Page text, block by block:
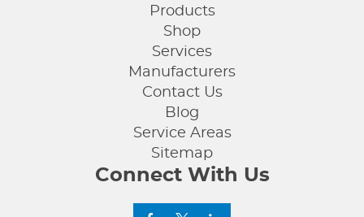
Products
Shop
Services
Manufacturers
Contact Us
Blog
Service Areas
Sitemap
Connect With Us